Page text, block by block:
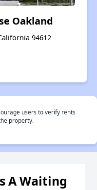
Oakland
94612
users to verify rents
property.
A Waiting